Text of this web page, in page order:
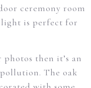
ceremony room
light is perfect for
then it’s an
The oak